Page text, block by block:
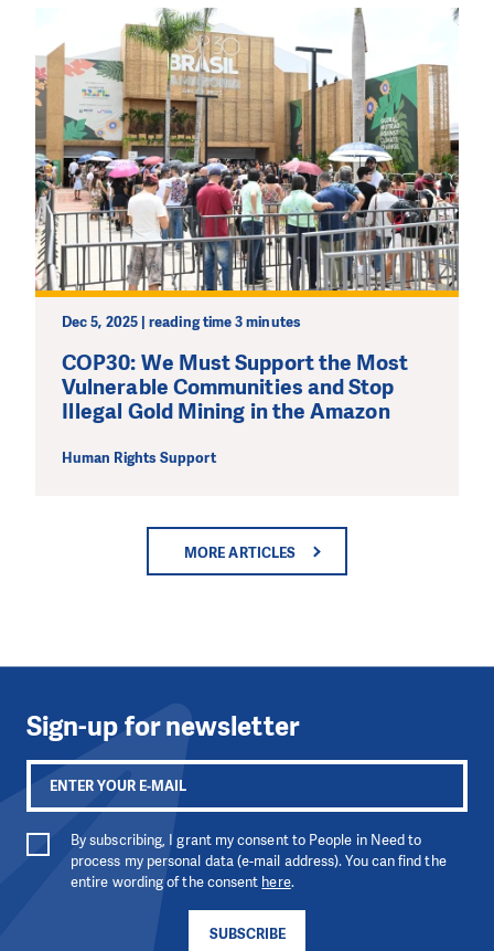
Dec 5, 2025 | reading time 3 minutes
COP30: We Must Support the Most
Vulnerable Communities and Stop
Illegal Gold Mining in the Amazon
Human Rights Support
MORE ARTICLES
Sign-up for newsletter
SUBSCRIBE
By subscribing, I grant my consent to People in Need to
process my personal data (e-mail address). You can find the
entire wording of the consent here.